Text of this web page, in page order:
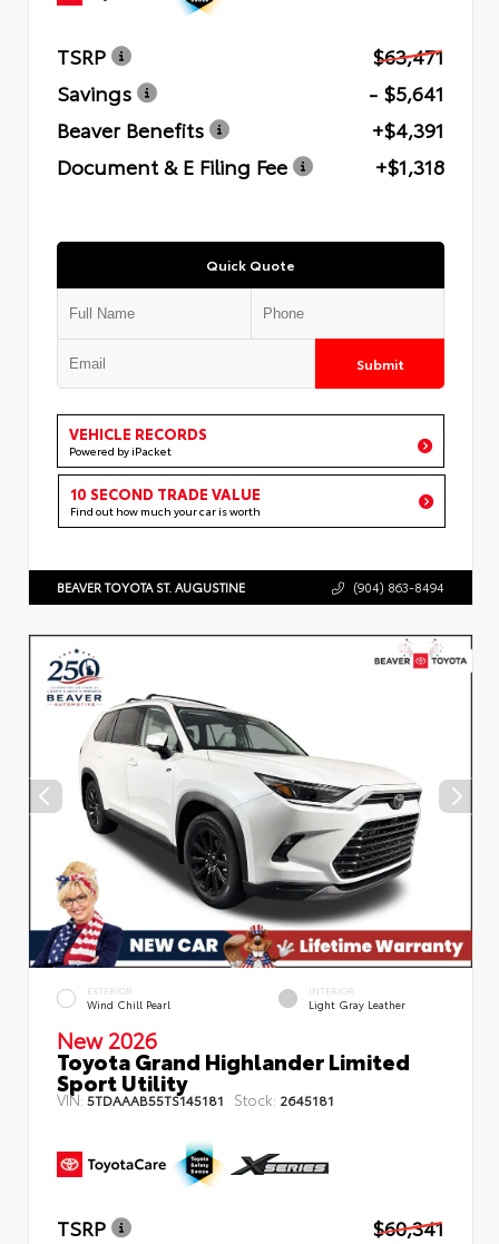
TSRP
$63,471
Savings
- $5,641
Beaver Benefits
+$4,391
Document & E Filing Fee
+$1,318
Quick Quote
Submit
VEHICLE RECORDS
Powered by iPacket
10 SECOND TRADE VALUE
Find out how much your car is worth
BEAVER TOYOTA ST. AUGUSTINE (904) 863-8494
EXTERIOR
Wind Chill Pearl
INTERIOR
Light Gray Leather
New 2026
Toyota Grand Highlander Limited
Sport Utility
VIN: 5TDAAAB55TS145181 Stock: 2645181
TSRP
$60,341